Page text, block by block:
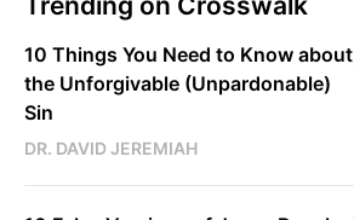
10 Things You Need to Know about
the Unforgivable (Unpardonable)
Sin
DR. DAVID JEREMIAH